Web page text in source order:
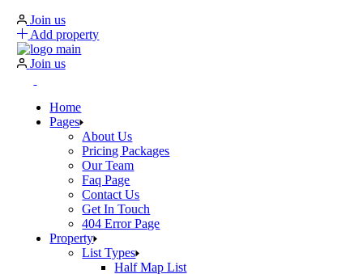
Join us
Add property
Join us
Home
Pages
About Us
Pricing Packages
Our Team
Faq Page
Contact Us
Get In Touch
404 Error Page
Property
List Types
Half Map List